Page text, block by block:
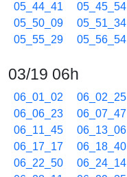
05_44_41
05_45_54
05_50_09
05_51_34
05_55_29
05_56_54
03/19 06h
06_01_02 06_02_25
06_06_23
06_07_47
06_11_45
06_13_06
06_17_17
06_18_40
06_22_50
06_24_14